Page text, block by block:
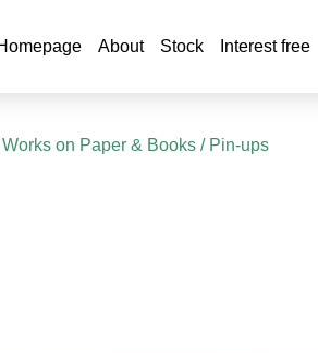
About Stock Interest free
on Paper & Books / Pin-ups